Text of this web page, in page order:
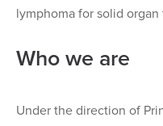
lymphoma for solid
Who we are
Under the direction of